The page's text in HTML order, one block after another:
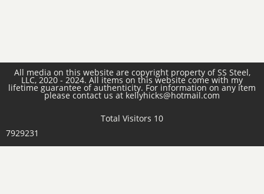
All media on this website are copyright property of SS Steel,
LLC, 2020 - 2024. All items on this website come with my
lifetime guarantee of authenticity. For information on any item
please contact us at kellyhicks@hotmail.com
Total Visitors 10
7929231